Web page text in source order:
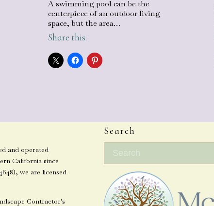
A swimming pool can be the
centerpiece of an outdoor living
space, but the area…
Share this:
and operated
California since
we are licensed
Contractor's
Search